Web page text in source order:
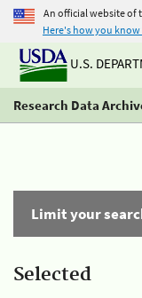
An official website of
Here's how you know
U.S.
Research Data
Limit your
Selected